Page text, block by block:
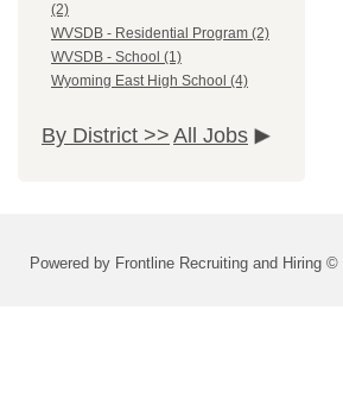
(2)
WVSDB - Residential Program (2)
WVSDB - School (1)
Wyoming East High School (4)
By District >> All Jobs
Powered by Frontline Recruiting and Hiring ©